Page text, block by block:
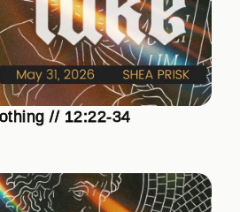
// 12:22-34